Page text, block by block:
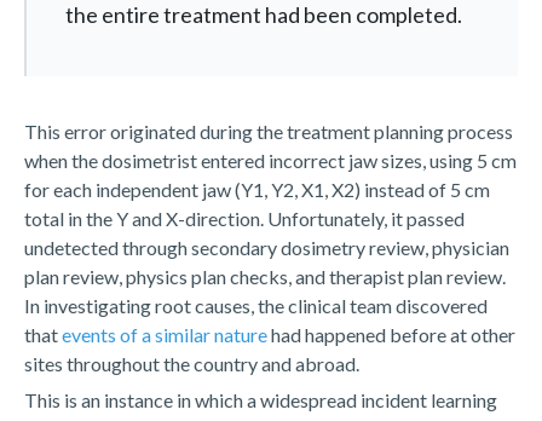
the entire treatment had been completed.
This error originated during the treatment planning process
when the dosimetrist entered incorrect jaw sizes, using 5 cm
for each independent jaw (Y1, Y2, X1, X2) instead of 5 cm
total in the Y and X-direction. Unfortunately, it passed
undetected through secondary dosimetry review, physician
plan review, physics plan checks, and therapist plan review.
In investigating root causes, the clinical team discovered
thatevents of a similar naturehad happened before at other
sites throughout the country and abroad.
This is an instance in which a widespread incident learning